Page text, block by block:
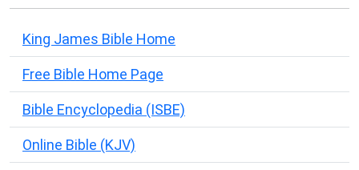
King James Bible Home
Free Bible Home Page
Bible Encyclopedia (ISBE)
Online Bible (KJV)